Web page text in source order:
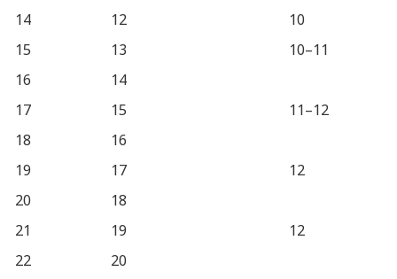
14
12
10
15
13
10–11
16
14
17
15
11–12
18
16
19
17
12
20
18
21
19
12
22
20